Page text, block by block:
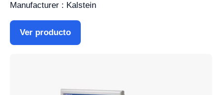
Manufacturer : Kalstein
Ver producto